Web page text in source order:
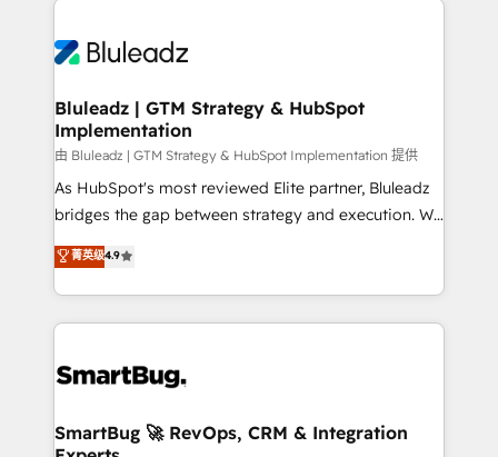
Bluleadz | GTM Strategy & HubSpot
Implementation
由 Bluleadz | GTM Strategy & HubSpot Implementation 提供
As HubSpot's most reviewed Elite partner, Bluleadz
bridges the gap between strategy and execution. We
don't just "set up tools" — we install the GTM
Operating System (GTM OS) to align your leadership
and engineer a portal that drives predictable
revenue velocity. 🚀 GTM Strategy & Alignment
stalling growth. Fix your ICP, Math, and Story to stop
Scalable Architecture: Zero-technical-debt setup
菁英级4.9
SmartBug 🚀 RevOps, CRM & Integration